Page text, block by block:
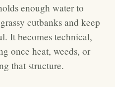
enough water to
cutbanks and keep
It becomes technical,
once heat, weeds, or
that structure.